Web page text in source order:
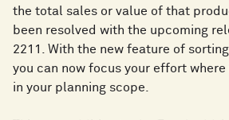
the total sales or value of that
been resolved with the upcoming
2211. With the new feature of
you can now focus your effort
in your planning scope.